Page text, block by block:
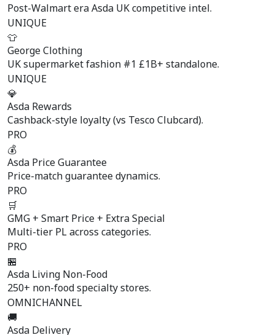
Post-Walmart era Asda UK competitive intel.
UNIQUE
👕
George Clothing
UK supermarket fashion #1 £1B+ standalone.
UNIQUE
💎
Asda Rewards
Cashback-style loyalty (vs Tesco Clubcard).
PRO
💰
Asda Price Guarantee
Price-match guarantee dynamics.
PRO
🛒
GMG + Smart Price + Extra Special
Multi-tier PL across categories.
PRO
🏪
Asda Living Non-Food
250+ non-food specialty stores.
OMNICHANNEL
🚚
Asda Delivery